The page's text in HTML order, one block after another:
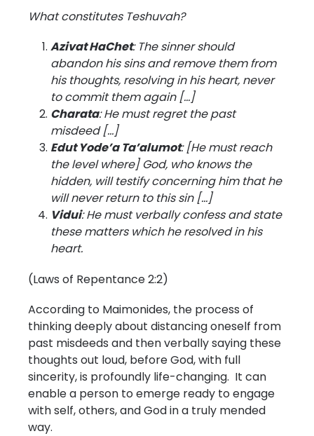
What constitutes Teshuvah?
Azivat HaChet: The sinner should
abandon his sins and remove them from
his thoughts, resolving in his heart, never
to commit them again […]
Charata: He must regret the past
misdeed […]
Edut Yode’a Ta’alumot: [He must reach
the level where] God, who knows the
hidden, will testify concerning him that he
will never return to this sin […]
Vidui: He must verbally confess and state
these matters which he resolved in his
heart.
(Laws of Repentance 2:2)
According to Maimonides, the process of
thinking deeply about distancing oneself from
past misdeeds and then verbally saying these
thoughts out loud, before God, with full
sincerity, is profoundly life-changing. It can
enable a person to emerge ready to engage
with self, others, and God in a truly mended
way.